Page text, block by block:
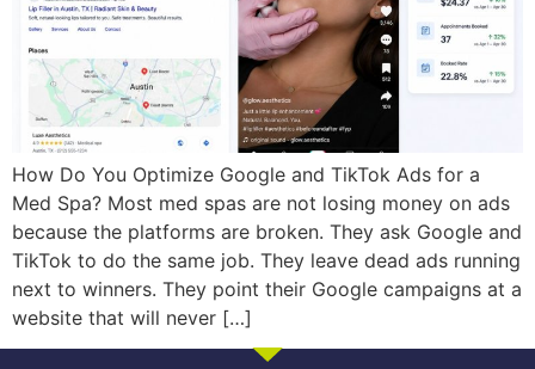
How Do You Optimize Google and TikTok Ads for a
Med Spa? Most med spas are not losing money on ads
because the platforms are broken. They ask Google and
TikTok to do the same job. They leave dead ads running
next to winners. They point their Google campaigns at a
website that will never […]